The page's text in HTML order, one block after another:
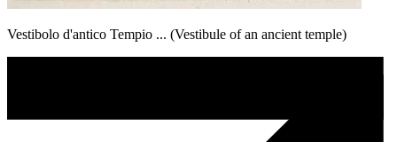
Vestibolo d'antico Tempio ... (Vestibule of an ancient temple)